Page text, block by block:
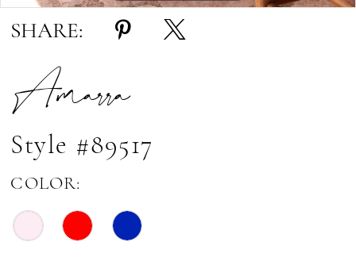
SHARE:
Amarra
Style #89517
COLOR: